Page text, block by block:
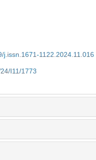
j.issn.1671-1122.2024.11.016
I11/1773